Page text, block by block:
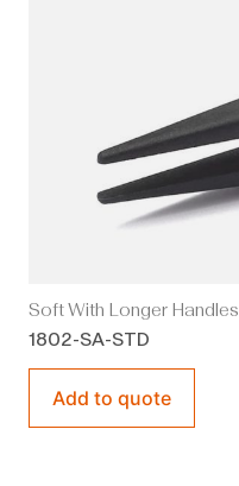
Soft With Longer Handles
1802-SA-STD
Add to quote